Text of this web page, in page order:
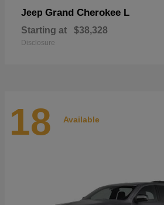
Jeep Grand Cherokee L
Starting at $38,328
Disclosure
18 Available